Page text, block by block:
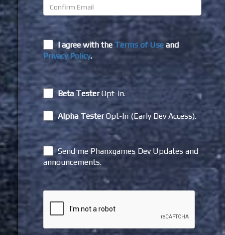
I agree with the Terms of Use and
Privacy Policy.
Beta TesterOpt-In.
Alpha TesterOpt-In (Early Dev Access).
Send me Phanxgames Dev Updates and
announcements.